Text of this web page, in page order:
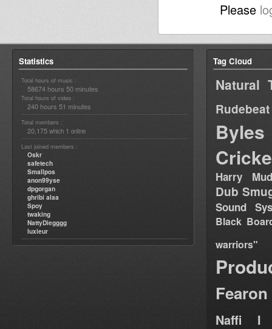
Please
Statistics
Total hours of music :
58674 hours 50 minutes
Total hours of video :
240 hours 51 minutes
Total members :
20,175 which 1 online
Last joined members :
Oskr
safetech
Smallpos
anon99yse
dpgorgan
ghribi alaa
Spoy
twaking
NattyDiegggg
luxieur
Tag Cloud
Natural
Rudebeat
Byles
Harry
Dub
Sound
Black
warriors"
Fearon
Naffi I